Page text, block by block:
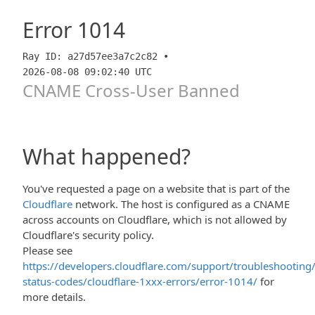
Error 1014
Ray ID: a27d57ee3a7c2c82 •
2026-08-08 09:02:40 UTC
CNAME Cross-User Banned
What happened?
You've requested a page on a website that is part of the
Cloudflare network. The host is configured as a CNAME
across accounts on Cloudflare, which is not allowed by
Cloudflare's security policy.
Please see
https://developers.cloudflare.com/support/
status-codes/cloudflare-1xxx-errors/error-1014/ for
more details.